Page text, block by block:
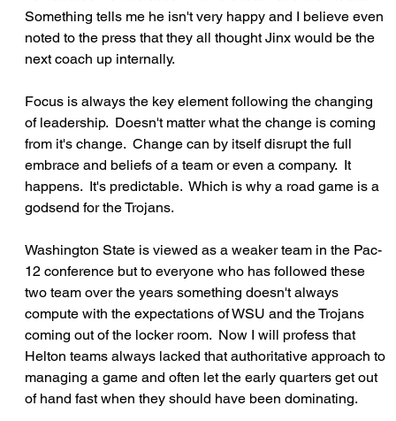
Something tells me he isn't very happy and I believe even
noted to the press that they all thought Jinx would be the
next coach up internally.
Focus is always the key element following the changing
of leadership.  Doesn't matter what the change is coming
from it's change.  Change can by itself disrupt the full
embrace and beliefs of a team or even a company.  It
happens.  It's predictable.  Which is why a road game is a
godsend for the Trojans.
Washington State is viewed as a weaker team in the Pac-
12 conference but to everyone who has followed these
two team over the years something doesn't always
compute with the expectations of WSU and the Trojans
coming out of the locker room.  Now I will profess that
Helton teams always lacked that authoritative approach to
managing a game and often let the early quarters get out
of hand fast when they should have been dominating.